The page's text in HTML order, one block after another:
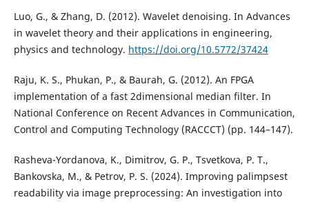
Luo, G., & Zhang, D. (2012). Wavelet denoising. In Advances
in wavelet theory and their applications in engineering,
physics and technology. https://doi.org/10.5772/37424
Raju, K. S., Phukan, P., & Baurah, G. (2012). An FPGA
implementation of a fast 2dimensional median filter. In
National Conference on Recent Advances in Communication,
Control and Computing Technology (RACCCT) (pp. 144–147).
Rasheva-Yordanova, K., Dimitrov, G. P., Tsvetkova, P. T.,
Bankovska, M., & Petrov, P. S. (2024). Improving palimpsest
readability via image preprocessing: An investigation into